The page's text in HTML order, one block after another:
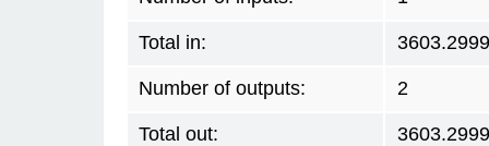
Total in:
Number of outputs: 2
Total out: